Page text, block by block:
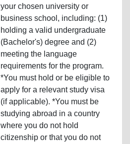
your chosen university or
business school, including: (1)
holding a valid undergraduate
(Bachelor's) degree and (2)
meeting the language
requirements for the program.
*You must hold or be eligible to
apply for a relevant study visa
(if applicable). *You must be
studying abroad in a country
where you do not hold
citizenship or that you do not